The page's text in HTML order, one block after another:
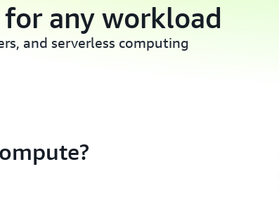
any workload
and serverless computing